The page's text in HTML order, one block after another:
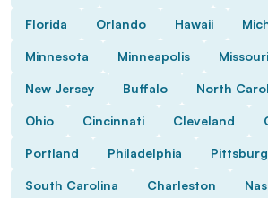
Florida Orlando Hawaii
Minnesota Minneapolis Missouri
New Jersey Buffalo North
Ohio Cincinnati Cleveland
Portland Philadelphia
South Carolina Charleston